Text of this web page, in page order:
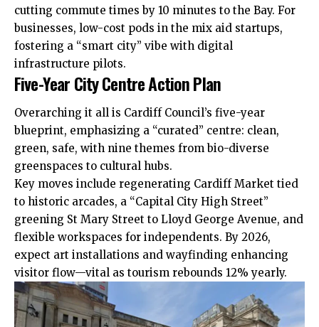
cutting commute times by 10 minutes to the Bay. For
businesses, low-cost pods in the mix aid startups,
fostering a “smart city” vibe with digital
infrastructure pilots.
Five-Year City Centre Action Plan
Overarching it all is Cardiff Council’s five-year
blueprint, emphasizing a “curated” centre: clean,
green, safe, with nine themes from bio-diverse
greenspaces to cultural hubs.
Key moves include regenerating Cardiff Market tied
to historic arcades, a “Capital City High Street”
greening St Mary Street to Lloyd George Avenue, and
flexible workspaces for independents. By 2026,
expect art installations and wayfinding enhancing
visitor flow—vital as tourism rebounds 12% yearly.